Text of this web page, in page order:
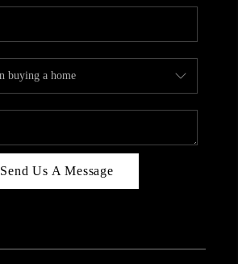
Send Us A Message